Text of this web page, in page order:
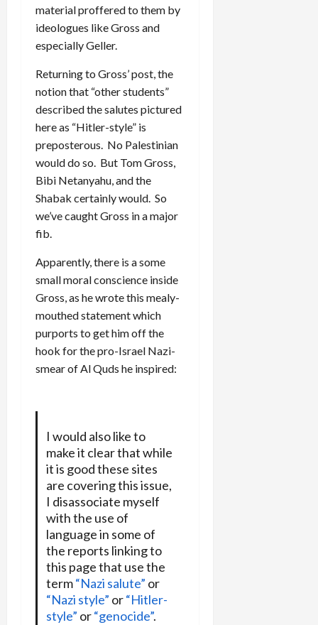
material proffered to them by
ideologues like Gross and
especially Geller.
Returning to Gross’ post, the
notion that “other students”
described the salutes pictured
here as “Hitler-style” is
preposterous. No Palestinian
would do so. But Tom Gross,
Bibi Netanyahu, and the
Shabak certainly would. So
we’ve caught Gross in a major
fib.
Apparently, there is a some
small moral conscience inside
Gross, as he wrote this mealy-
mouthed statement which
purports to get him off the
hook for the pro-Israel Nazi-
smear of Al Quds he inspired:
I would also like to
make it clear that while
it is good these sites
are covering this issue,
I disassociate myself
with the use of
language in some of
the reports linking to
this page that use the
term“Nazi salute” or
“Nazi style” or“Hitler-
style” or“genocide”.